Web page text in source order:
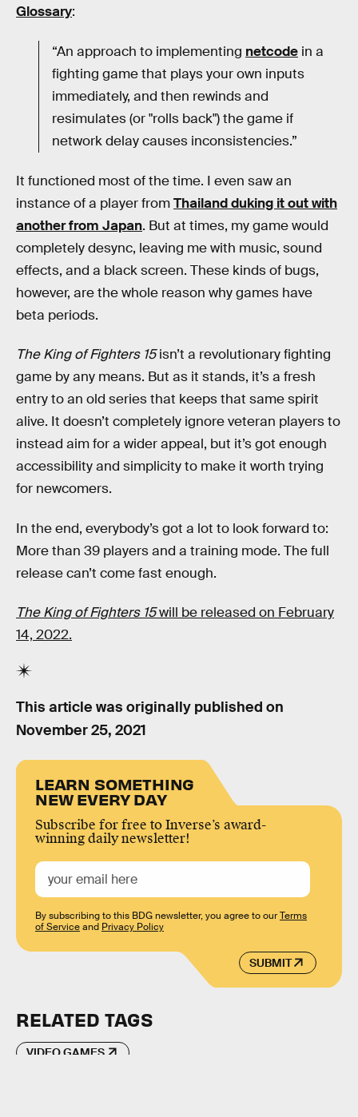
Glossary:
“An approach to implementing netcode in a
fighting game that plays your own inputs
immediately, and then rewinds and
resimulates (or "rolls back") the game if
network delay causes inconsistencies.”
It functioned most of the time. I even saw an
instance of a player fromThailand duking it out with
another from Japan. But at times, my game would
completely desync, leaving me with music, sound
effects, and a black screen. These kinds of bugs,
however, are the whole reason why games have
beta periods.
The King of Fighters 15isn’t a revolutionary fighting
game by any means. But as it stands, it’s a fresh
entry to an old series that keeps that same spirit
alive. It doesn’t completely ignore veteran players to
instead aim for a wider appeal, but it’s got enough
accessibility and simplicity to make it worth trying
for newcomers.
In the end, everybody’s got a lot to look forward to:
More than 39 players and a training mode. The full
release can’t come fast enough.
The King of Fighters 15will be released on February
14, 2022.
This article was originally published on
November 25, 2021
LEARN SOMETHING
NEW EVERY DAY
Subscribe for free to Inverse’s award-
winning daily newsletter!
SUBMIT
By subscribing to this BDG newsletter, you agree to ourTerms
of Serviceand Privacy Policy
RELATED TAGS
VIDEO GAMES